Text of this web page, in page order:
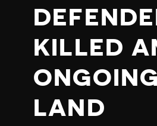
KILLED
ONGOING
LAND